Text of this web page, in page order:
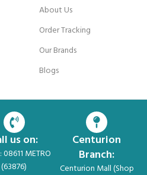
About Us
Order Tracking
Our Brands
Blogs
us on:
METRO
(63876)
Centurion
Branch:
Centurion Mall (Shop